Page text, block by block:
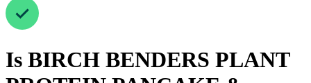
Is BIRCH BENDERS PLANT